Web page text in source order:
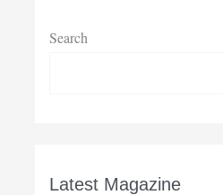
Search
Latest Magazine